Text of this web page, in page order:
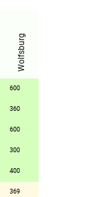
Wolfsburg
600
360
600
300
400
369